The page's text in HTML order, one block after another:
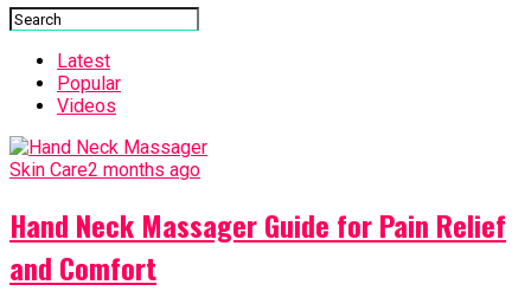
Latest
Popular
Videos
Skin Care2 months ago
Hand Neck Massager Guide for Pain Relief
and Comfort